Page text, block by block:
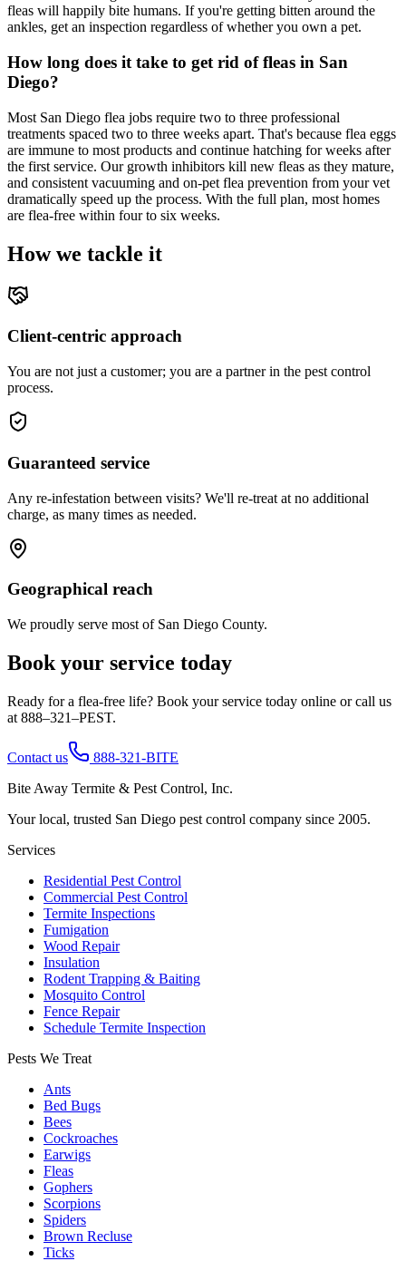
fleas will happily bite humans. If you're getting bitten around the
ankles, get an inspection regardless of whether you own a pet.
How long does it take to get rid of fleas in San
Diego?
Most San Diego flea jobs require two to three professional
treatments spaced two to three weeks apart. That's because flea eggs
are immune to most products and continue hatching for weeks after
the first service. Our growth inhibitors kill new fleas as they mature,
and consistent vacuuming and on-pet flea prevention from your vet
dramatically speed up the process. With the full plan, most homes
are flea-free within four to six weeks.
How we tackle it
Client-centric approach
You are not just a customer; you are a partner in the pest control
process.
Guaranteed service
Any re-infestation between visits? We'll re-treat at no additional
charge, as many times as needed.
Geographical reach
We proudly serve most of San Diego County.
Book your service today
Ready for a flea-free life? Book your service today online or call us
at 888–321–PEST.
Contact us
888-321-BITE
Bite Away Termite & Pest Control, Inc.
Your local, trusted San Diego pest control company since 2005.
Services
Residential Pest Control
Commercial Pest Control
Termite Inspections
Fumigation
Wood Repair
Insulation
Rodent Trapping & Baiting
Mosquito Control
Fence Repair
Schedule Termite Inspection
Pests We Treat
Ants
Bed Bugs
Bees
Cockroaches
Earwigs
Fleas
Gophers
Scorpions
Spiders
Brown Recluse
Ticks